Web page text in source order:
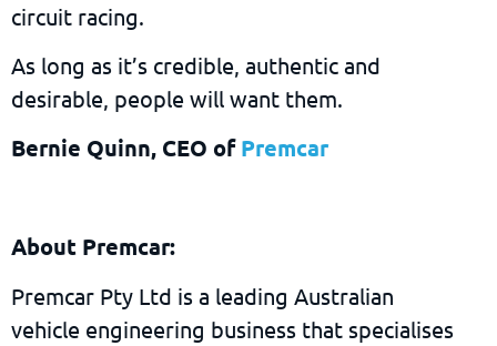
circuit racing.
As long as it’s credible, authentic and
desirable, people will want them.
Bernie Quinn, CEO ofPremcar
About Premcar:
Premcar Pty Ltd is a leading Australian
vehicle engineering business that specialises